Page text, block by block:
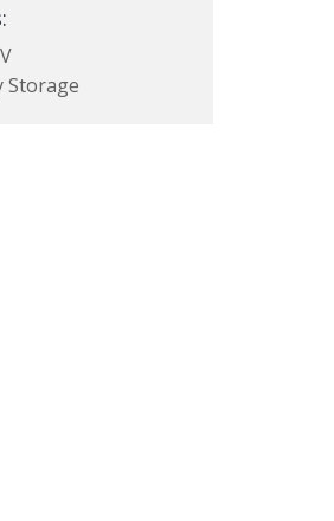
Storage